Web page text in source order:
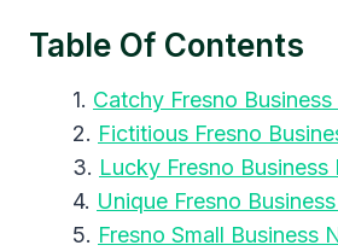
Table Of Contents
Catchy Fresno
Fictitious Fresno
Lucky Fresno Business
Unique Fresno
Fresno Small Business